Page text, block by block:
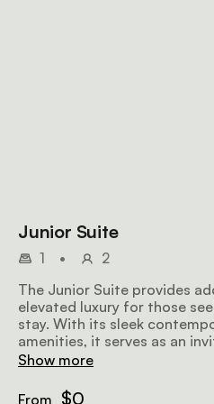
Junior Suite
1 •
2
The Junior Suite provides
elevated luxury for those
stay. With its sleek
amenities, it serves as an
business or leisure.
Show more
From $0